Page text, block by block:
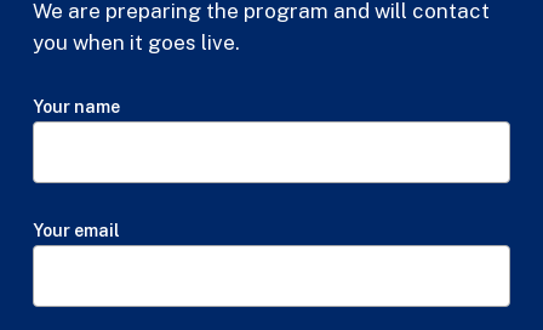
We are preparing the program and will contact
you when it goes live.
Your name
Your email